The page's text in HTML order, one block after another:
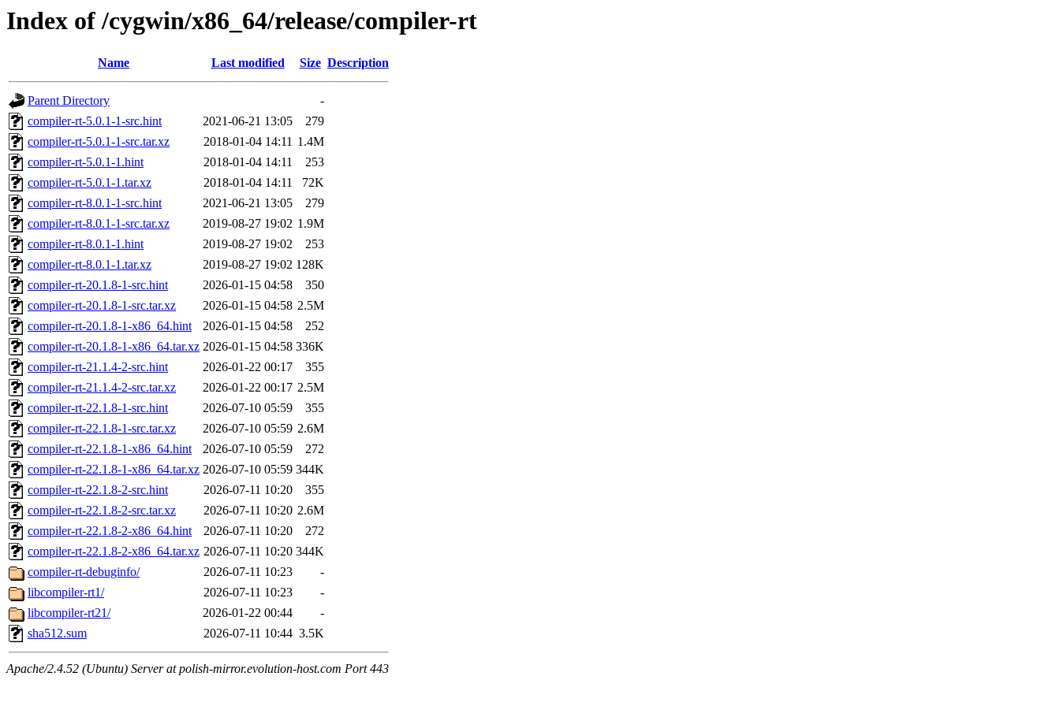
Index of /cygwin/x86_64/release/compiler-rt
Name Last modified Size Description
Parent Directory
-
compiler-rt-5.0.1-1-src.hint
2021-06-21 13:05
279
compiler-rt-5.0.1-1-src.tar.xz
2018-01-04 14:11 1.4M
compiler-rt-5.0.1-1.hint
2018-01-04 14:11
253
compiler-rt-5.0.1-1.tar.xz
2018-01-04 14:11
72K
compiler-rt-8.0.1-1-src.hint
2021-06-21 13:05
279
compiler-rt-8.0.1-1-src.tar.xz
2019-08-27 19:02 1.9M
compiler-rt-8.0.1-1.hint
2019-08-27 19:02
253
compiler-rt-8.0.1-1.tar.xz
2019-08-27 19:02 128K
compiler-rt-20.1.8-1-src.hint
2026-01-15 04:58
350
compiler-rt-20.1.8-1-src.tar.xz
2026-01-15 04:58 2.5M
compiler-rt-20.1.8-1-x86_64.hint
2026-01-15 04:58
252
compiler-rt-20.1.8-1-x86_64.tar.xz 2026-01-15 04:58 336K
compiler-rt-21.1.4-2-src.hint
2026-01-22 00:17
355
compiler-rt-21.1.4-2-src.tar.xz
2026-01-22 00:17 2.5M
compiler-rt-22.1.8-1-src.hint
2026-07-10 05:59
355
compiler-rt-22.1.8-1-src.tar.xz
2026-07-10 05:59 2.6M
compiler-rt-22.1.8-1-x86_64.hint
2026-07-10 05:59
272
compiler-rt-22.1.8-1-x86_64.tar.xz 2026-07-10 05:59 344K
compiler-rt-22.1.8-2-src.hint
2026-07-11 10:20
355
compiler-rt-22.1.8-2-src.tar.xz
2026-07-11 10:20 2.6M
compiler-rt-22.1.8-2-x86_64.hint
2026-07-11 10:20
272
compiler-rt-22.1.8-2-x86_64.tar.xz 2026-07-11 10:20 344K
compiler-rt-debuginfo/
2026-07-11 10:23
-
libcompiler-rt1/
2026-07-11 10:23
-
libcompiler-rt21/
2026-01-22 00:44
-
sha512.sum
2026-07-11 10:44 3.5K
Apache/2.4.52 (Ubuntu) Server at polish-mirror.evolution-host.com Port 443